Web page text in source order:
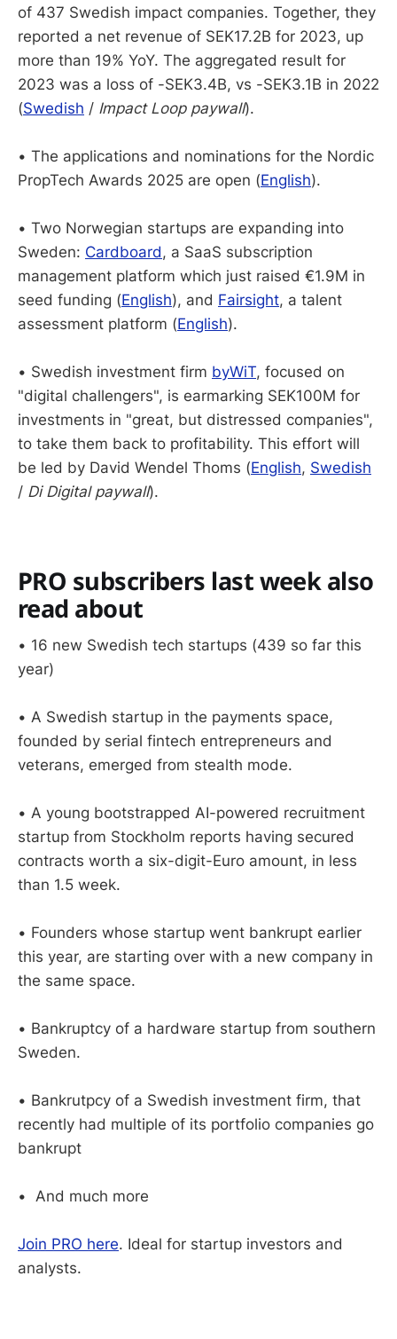
of 437 Swedish impact companies. Together, they
reported a net revenue of SEK17.2B for 2023, up
more than 19% YoY. The aggregated result for
2023 was a loss of -SEK3.4B, vs -SEK3.1B in 2022
(Swedish / Impact Loop paywall).
• The applications and nominations for the Nordic
PropTech Awards 2025 are open (English).
• Two Norwegian startups are expanding into
Sweden: Cardboard, a SaaS subscription
management platform which just raised €1.9M in
seed funding (English), and Fairsight, a talent
assessment platform (English).
• Swedish investment firm byWiT, focused on
"digital challengers", is earmarking SEK100M for
investments in "great, but distressed companies",
to take them back to profitability. This effort will
be led by David Wendel Thoms (English, Swedish
/ Di Digital paywall).
PRO subscribers last week also
read about
• 16 new Swedish tech startups (439 so far this
year)
• A Swedish startup in the payments space,
founded by serial fintech entrepreneurs and
veterans, emerged from stealth mode.
• A young bootstrapped AI-powered recruitment
startup from Stockholm reports having secured
contracts worth a six-digit-Euro amount, in less
than 1.5 week.
• Founders whose startup went bankrupt earlier
this year, are starting over with a new company in
the same space.
• Bankruptcy of a hardware startup from southern
Sweden.
• Bankrutpcy of a Swedish investment firm, that
recently had multiple of its portfolio companies go
bankrupt
• And much more
Join PRO here. Ideal for startup investors and
analysts.